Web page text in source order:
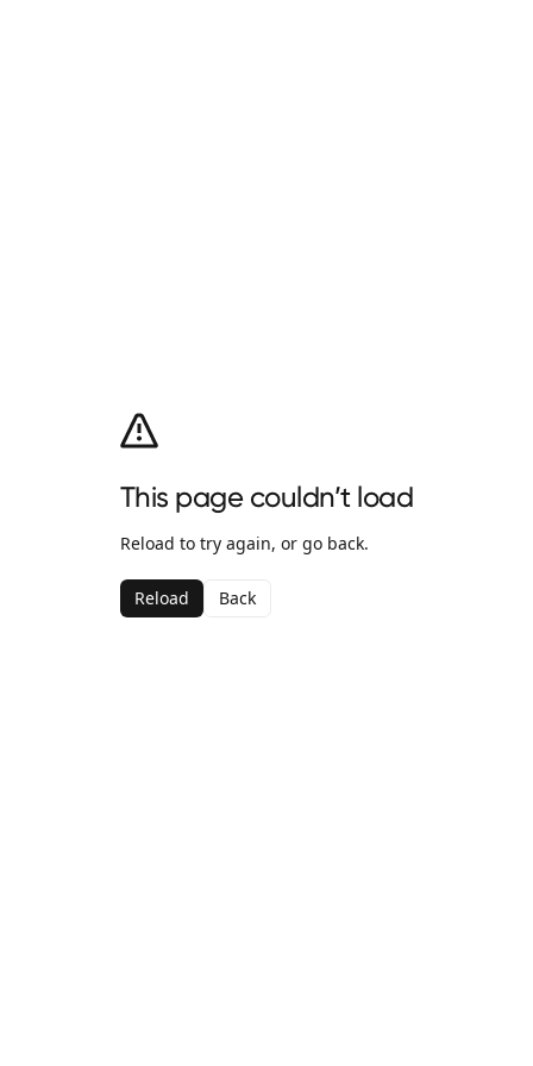
This page couldn’t load
Reload to try again, or go back.
Reload Back